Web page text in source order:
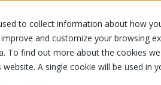
to collect information about how
and customize your browsing
find out more about the cookies we
A single cookie will be used in
OUR STORES OUR OFFER ABOUT US